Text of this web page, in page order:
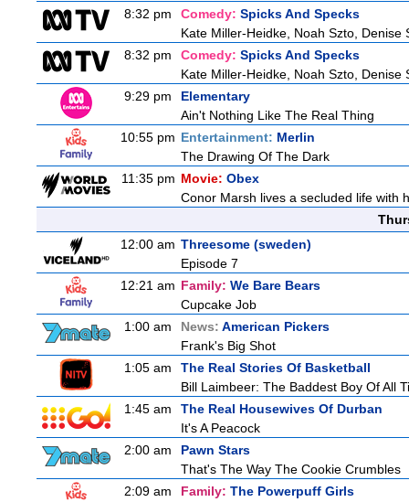
8:32 pm
Comedy: Spicks And Specks
Kate Miller-Heidke, Noah Szto, Denise
8:32 pm
Comedy: Spicks And Specks
Kate Miller-Heidke, Noah Szto, Denise
9:29 pm
Elementary
Ain't Nothing Like The Real Thing
10:55 pm Entertainment: Merlin
The Drawing Of The Dark
11:35 pm Movie: Obex
Conor Marsh lives a secluded life with
12:00 am Threesome (sweden)
Episode 7
12:21 am Family: We Bare Bears
Cupcake Job
1:00 am
News: American Pickers
Frank's Big Shot
1:05 am
The Real Stories Of Basketball
Bill Laimbeer: The Baddest Boy Of All
1:45 am
The Real Housewives Of Durban
It's A Peacock
2:00 am
Pawn Stars
That's The Way The Cookie Crumbles
2:09 am
Family: The Powerpuff Girls